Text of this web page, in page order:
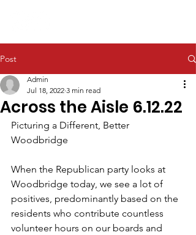
Post
Across the Aisle 6.12.22
Admin
Jul 18, 2022 3 min read
Picturing a Different, Better
Woodbridge
When the Republican party looks at
Woodbridge today, we see a lot of
positives, predominantly based on the
residents who contribute countless
volunteer hours on our boards and